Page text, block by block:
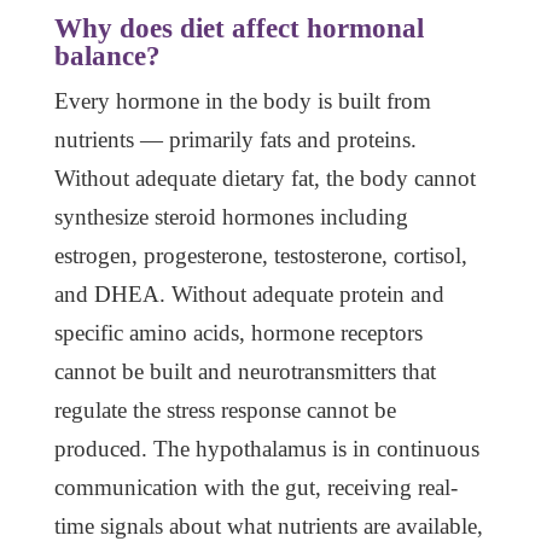
Why does diet affect hormonal
balance?
Every hormone in the body is built from
nutrients — primarily fats and proteins.
Without adequate dietary fat, the body cannot
synthesize steroid hormones including
estrogen, progesterone, testosterone, cortisol,
and DHEA. Without adequate protein and
specific amino acids, hormone receptors
cannot be built and neurotransmitters that
regulate the stress response cannot be
produced. The hypothalamus is in continuous
communication with the gut, receiving real-
time signals about what nutrients are available,